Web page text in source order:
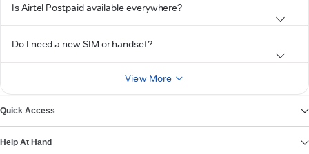
Is Airtel Postpaid available everywhere?
Do I need a new SIM or handset?
View More
Quick Access
Help At Hand